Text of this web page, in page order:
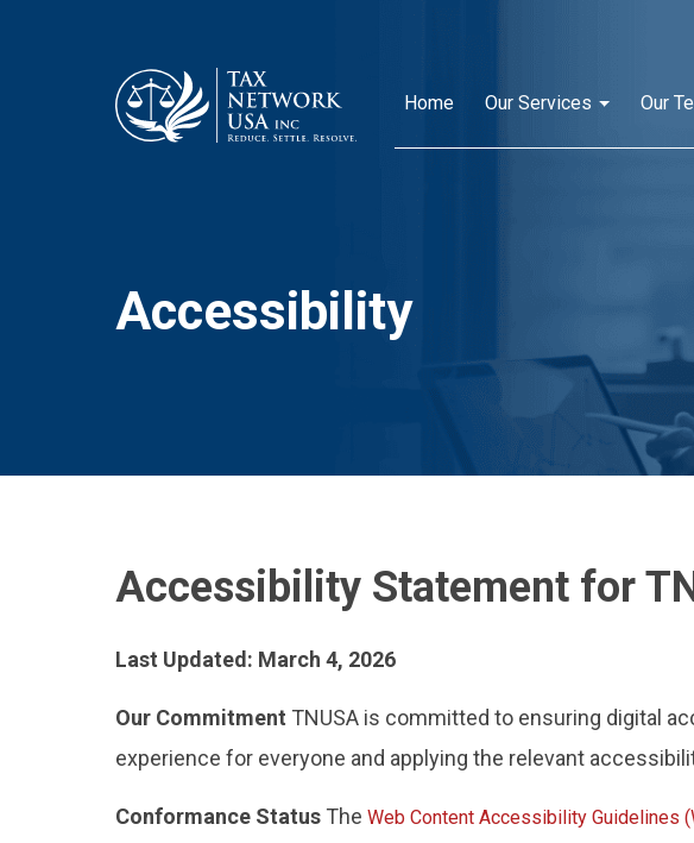
Home Our Services Our
Accessibility
Accessibility Statement for
Last Updated: March 4, 2026
Our Commitment TNUSA is committed to ensuring digital
experience for everyone and applying the relevant
Conformance Status The Web Content Accessibility Guidelines